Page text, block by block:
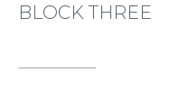
BLOCK THREE